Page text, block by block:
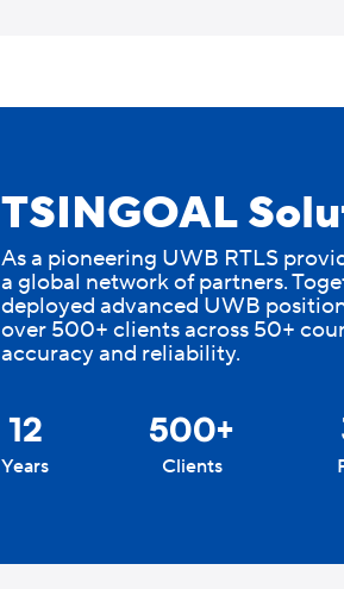
TSINGOAL
As a pioneering UWB RTLS
a global network of partners.
deployed advanced UWB
over 500+ clients across 50+
accuracy and reliability.
12
Years
500+
Clients